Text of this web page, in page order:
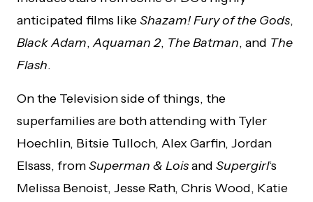
anticipated films likeShazam! Fury of the Gods,
Black Adam,Aquaman 2, The Batman, and The
Flash.
On the Television side of things, the
superfamilies are both attending with Tyler
Hoechlin, Bitsie Tulloch, Alex Garfin, Jordan
Elsass, fromSuperman & Loisand Supergirl‘s
Melissa Benoist, Jesse Rath, Chris Wood, Katie